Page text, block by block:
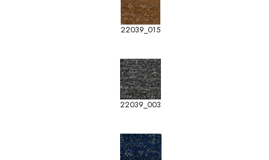
22039_015
22039_003